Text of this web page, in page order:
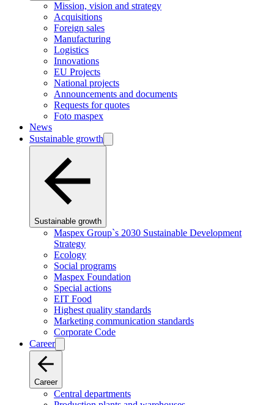
Mission, vision and strategy
Acquisitions
Foreign sales
Manufacturing
Logistics
Innovations
EU Projects
National projects
Announcements and documents
Requests for quotes
Foto maspex
News
Sustainable growth
Sustainable growth
Maspex Group`s 2030 Sustainable Development
Strategy
Ecology
Social programs
Maspex Foundation
Special actions
EIT Food
Highest quality standards
Marketing communication standards
Corporate Code
Career
Career
Central departments